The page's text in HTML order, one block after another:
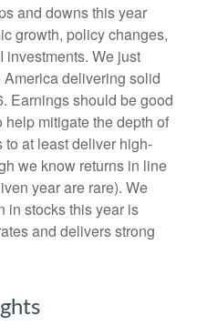
and downs this year
growth, policy changes,
investments. We just
America delivering solid
Earnings should be good
mitigate the depth of
at least deliver high-
we know returns in line
year are rare). We
in stocks this year is
and delivers strong